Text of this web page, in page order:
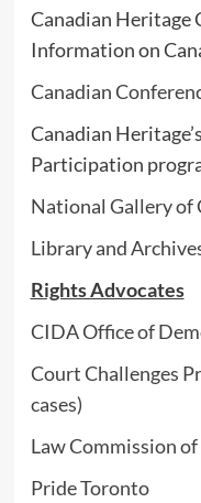
Canadian Heritage
Information on
Canadian
Canadian
Participation
National Gallery of
Library and
Rights Advocates
CIDA Office of
Court Challenges
cases)
Law Commission of
Pride Toronto